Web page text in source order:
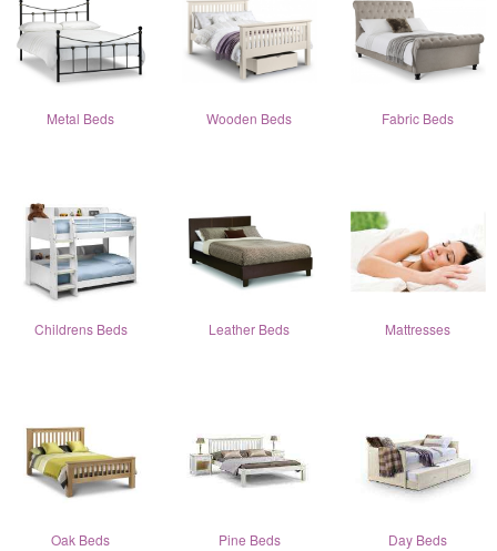
Metal Beds Wooden Beds Fabric Beds
Childrens Beds Leather Beds Mattresses
Oak Beds Pine Beds Day Beds